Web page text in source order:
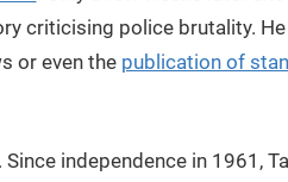
criticising police brutality.
or even the publication of
independence in 1961,